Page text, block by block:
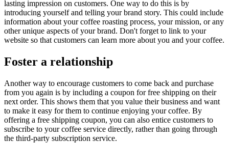
lasting impression on customers. One way to do this is by
introducing yourself and telling your brand story. This could include
information about your coffee roasting process, your mission, or any
other unique aspects of your brand. Don't forget to link to your
website so that customers can learn more about you and your coffee.
Foster a relationship
Another way to encourage customers to come back and purchase
from you again is by including a coupon for free shipping on their
next order. This shows them that you value their business and want
to make it easy for them to continue enjoying your coffee. By
offering a free shipping coupon, you can also entice customers to
subscribe to your coffee service directly, rather than going through
the third-party subscription service.